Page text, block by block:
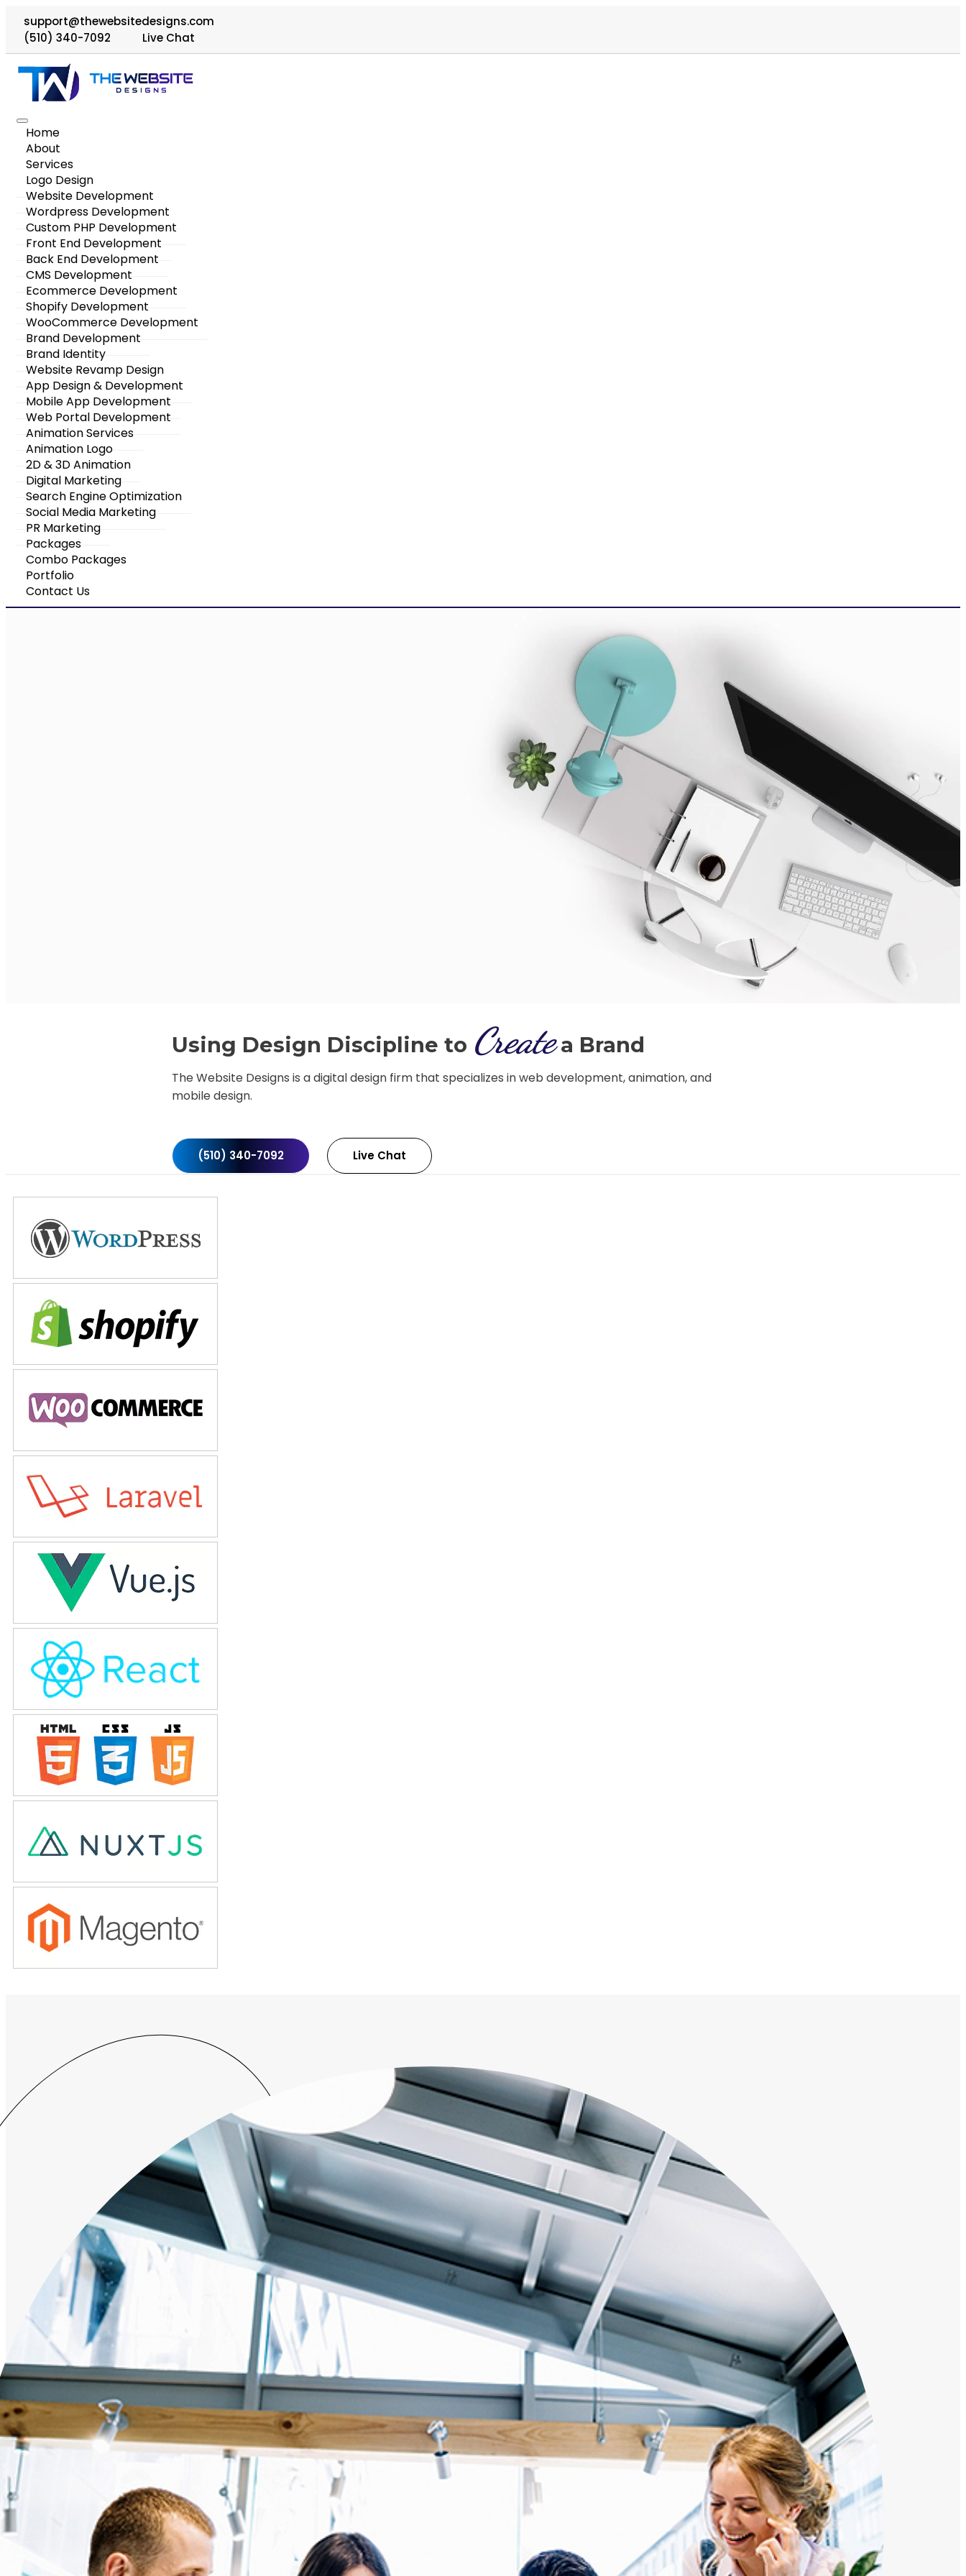
support@thewebsitedesigns.com
(510) 340-7092
Live Chat
Home
About
Services
Logo Design
Website Development
Wordpress Development
Custom PHP Development
Front End Development
Back End Development
CMS Development
Ecommerce Development
Shopify Development
WooCommerce Development
Brand Development
Brand Identity
Website Revamp Design
App Design & Development
Mobile App Development
Web Portal Development
Animation Services
Animation Logo
2D & 3D Animation
Digital Marketing
Search Engine Optimization
Social Media Marketing
PR Marketing
Packages
Combo Packages
Portfolio
Contact Us
Using Design Discipline to Createa Brand
The Website Designs is a digital design firm that specializes in web development, animation, and
mobile design.
(510) 340-7092 Live Chat